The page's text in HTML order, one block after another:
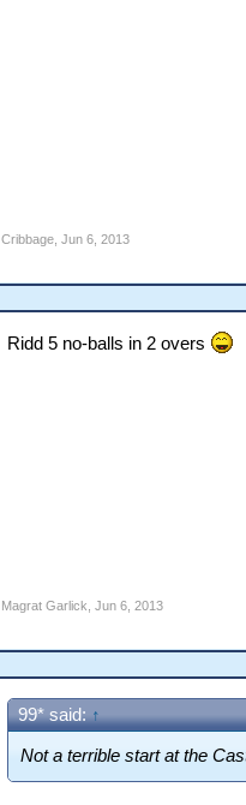
Cribbage, Jun 6, 2013
Ridd 5 no-balls in 2 overs
Magrat Garlick Jun 6, 2013
99* said: ↑
Not a terrible start at the